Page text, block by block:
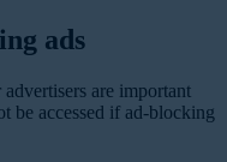
ads
are important
be accessed if ad-blocking